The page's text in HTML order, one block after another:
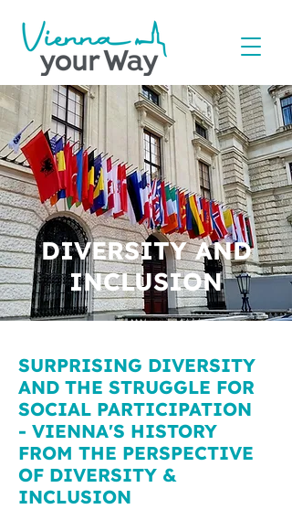
DIVERSITY AND
INCLUSION
SURPRISING DIVERSITY
AND THE STRUGGLE FOR
SOCIAL PARTICIPATION
- VIENNA'S HISTORY
FROM THE PERSPECTIVE
OF DIVERSITY &
INCLUSION